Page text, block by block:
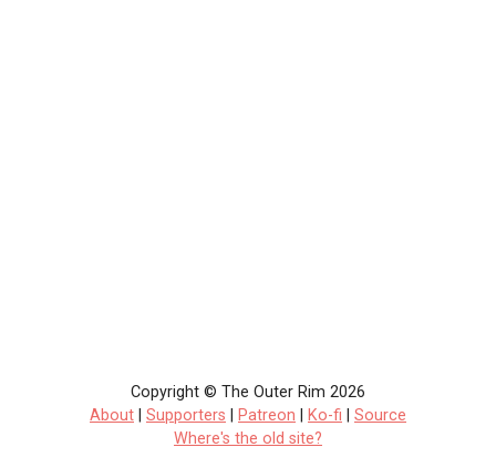
Copyright © The Outer Rim 2026
About
Supporters Patreon Ko-fi
Source
Where's the old site?